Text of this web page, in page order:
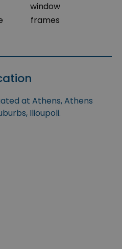
window
frames
at Athens, Athens
Ilioupoli.